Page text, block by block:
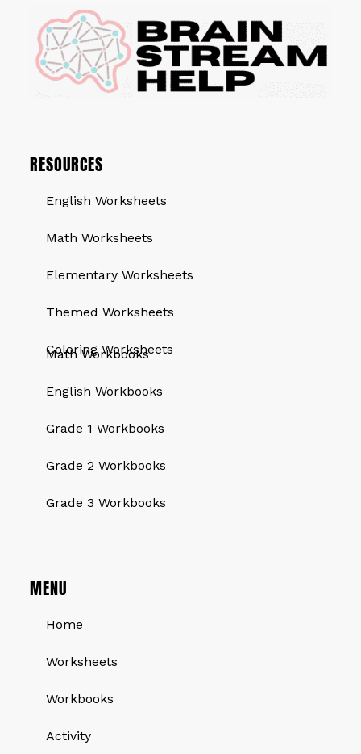
RESOURCES
English Worksheets
Math Worksheets
Elementary Worksheets
Themed Worksheets
Coloring Worksheets
QUICK LINKS
Math Workbooks
English Workbooks
Grade 1 Workbooks
Grade 2 Workbooks
Grade 3 Workbooks
MENU
Home
Worksheets
Workbooks
Activity